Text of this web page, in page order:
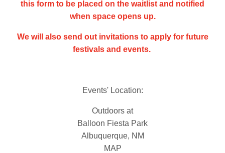
this form to be placed on the waitlist and notified
when space opens up.
We will also send out invitations to apply for future
festivals and events.
Events' Location:
Outdoors at
Balloon Fiesta Park
Albuquerque, NM
MAP